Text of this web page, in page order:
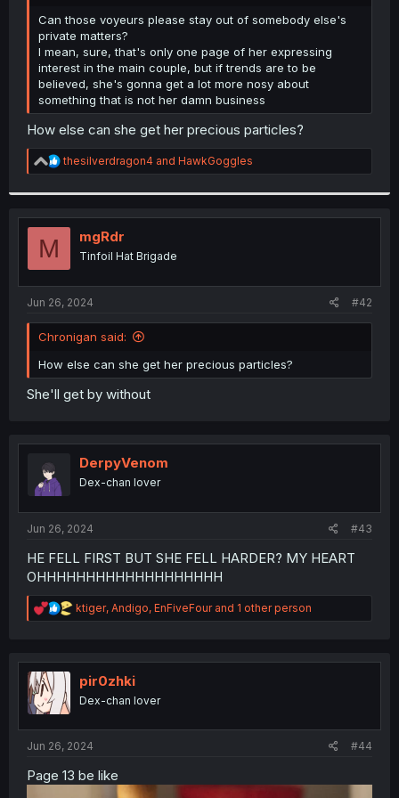
r
Can those voyeurs please stay out of somebody else's
private matters?
I mean, sure, that's only one page of her expressing
interest in the main couple, but if trends are to be
believed, she's gonna get a lot more nosy about
something that is not her damn business
How else can she get her precious particles?
R
e
t
i
s
:
thesilverdragon4 and HawkGoggles
M mgRdr
Tinfoil Hat Brigade
Jun 26, 2024 #42
Chronigan said:
How else can she get her precious particles?
She'll get by without
DerpyVenom
Dex-chan lover
Jun 26, 2024 #43
HE FELL FIRST BUT SHE FELL HARDER? MY HEART
OHHHHHHHHHHHHHHHHHHH
R
e
t
o
n
ktiger, Andigo, EnFiveFourand 1 other person
pir0zhki
Dex-chan lover
Jun 26, 2024 #44
Page 13 be like